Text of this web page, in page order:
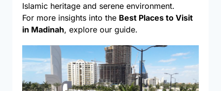
Islamic heritage and serene environment.
For more insights into the Best Places to Visit
in Madinah, explore our guide.